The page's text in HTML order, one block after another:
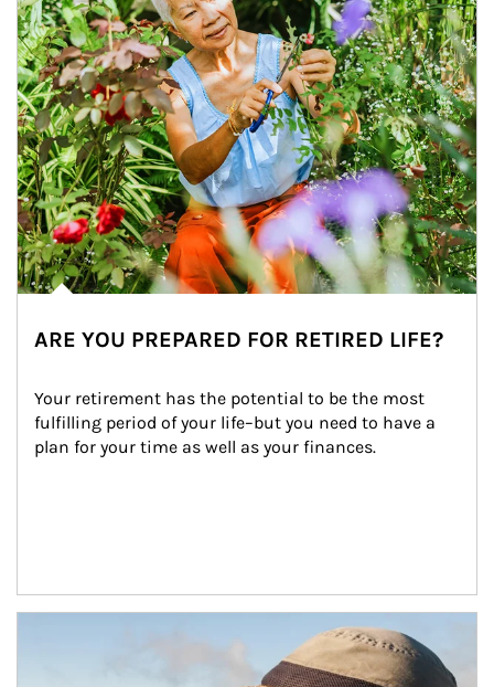
ARE YOU PREPARED FOR RETIRED LIFE?
Your retirement has the potential to be the most
fulfilling period of your life–but you need to have a
plan for your time as well as your finances.